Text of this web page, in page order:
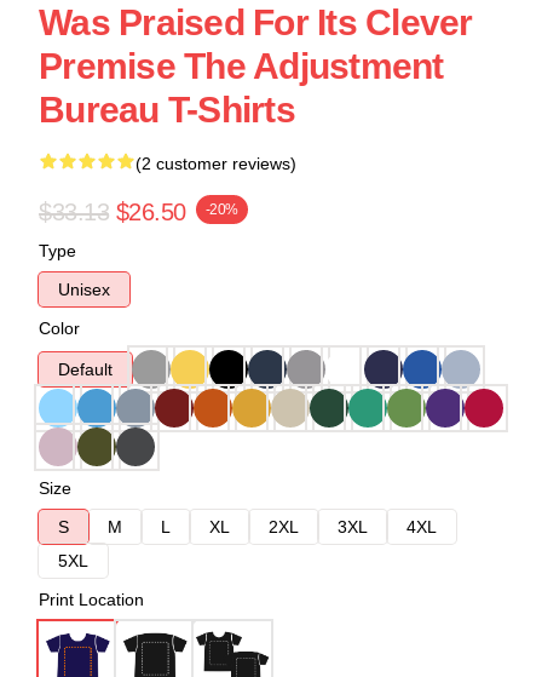
Was Praised For Its Clever
Premise The Adjustment
Bureau T-Shirts
(2 customer reviews)
$33.13 $26.50 -20%
Type
Unisex
Color
Default
Size
S
M L XL 2XL 3XL
4XL
5XL
Print Location